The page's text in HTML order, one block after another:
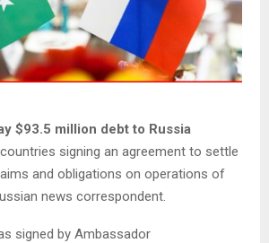
$93.5 million debt to Russia
signing an agreement to settle
and obligations on operations of
news correspondent.
signed by Ambassador